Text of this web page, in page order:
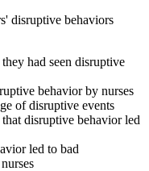
disruptive behaviors
had seen disruptive
behavior by nurses
of disruptive events
disruptive behavior led
led to bad